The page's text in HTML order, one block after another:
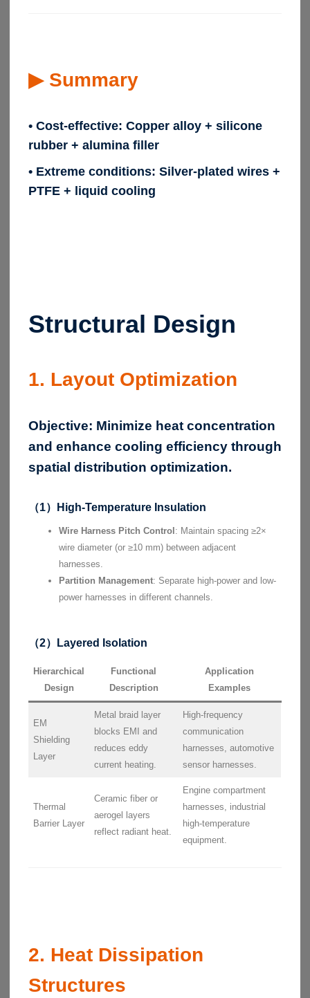
▶ Summary
• Cost-effective: Copper alloy + silicone
rubber + alumina filler
• Extreme conditions: Silver-plated wires +
PTFE + liquid cooling
Structural Design
1. Layout Optimization
Objective: Minimize heat concentration
and enhance cooling efficiency through
spatial distribution optimization.
（1）High-Temperature Insulation
Wire Harness Pitch Control: Maintain spacing ≥2×
wire diameter (or ≥10 mm) between adjacent
harnesses.
Partition Management: Separate high-power and low-
power harnesses in different channels.
（2）Layered Isolation
Hierarchical
Design
Functional
Description
Application
Examples
EM
Shielding
Layer
Metal braid layer
blocks EMI and
reduces eddy
current heating.
High-frequency
communication
harnesses, automotive
sensor harnesses.
Thermal
Barrier Layer
Ceramic fiber or
aerogel layers
reflect radiant heat.
Engine compartment
harnesses, industrial
high-temperature
equipment.
2. Heat Dissipation
Structures